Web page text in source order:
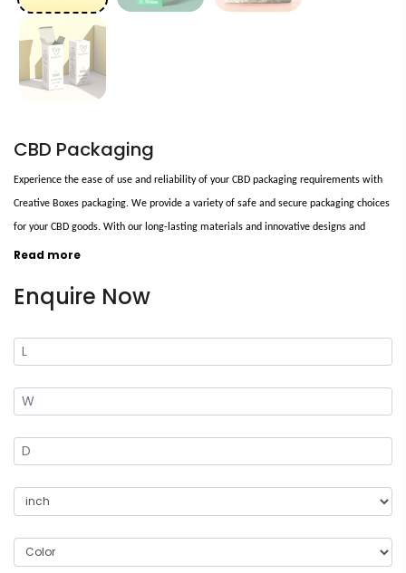
CBD Packaging
Experience the ease of use and reliability of your CBD packaging requirements with
Creative Boxes packaging. We provide a variety of safe and secure packaging choices
for your CBD goods. With our long-lasting materials and innovative designs and
techniques, you can be confident that our eco-friendly packaging will safeguard your
Our unique layouts help you to stand out in the crowd and make your brand
visibility in stores and attract more consumers. It will also aid you in selling your
Read more
Enquire Now